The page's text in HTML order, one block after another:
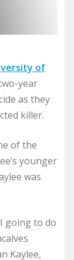
of
year
as they
killer.
of the
younger
was
going to do
Kaylee,